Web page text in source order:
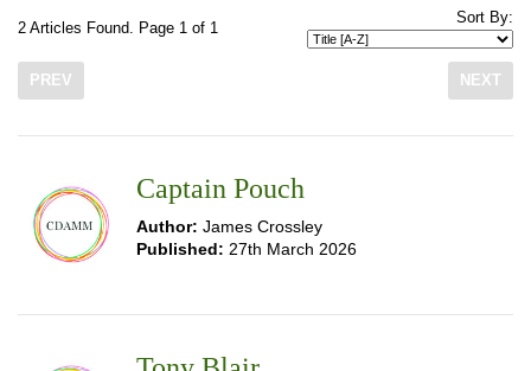
2 Articles Found. Page 1 of 1
Sort By:
PREV NEXT
Captain Pouch
Author: James Crossley
Published: 27th March 2026